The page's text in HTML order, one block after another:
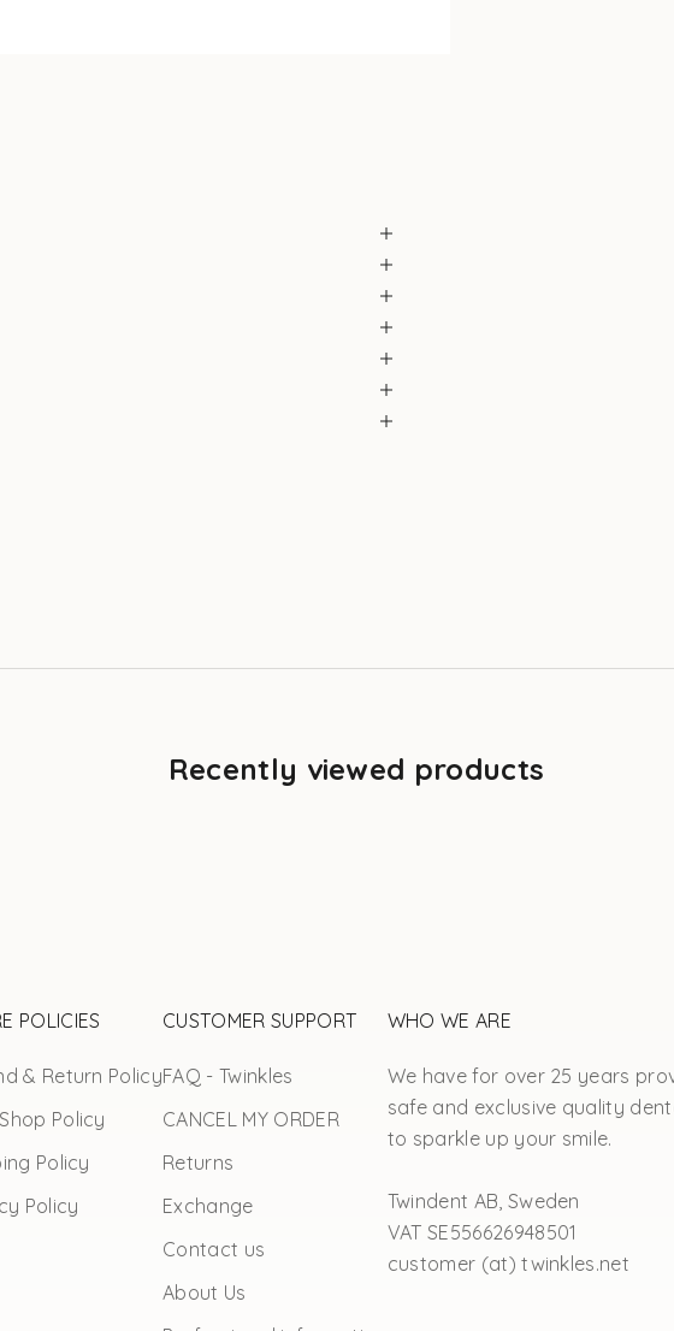
Recently viewed products
POLICIES
& Return Policy
Policy
Policy
Policy
CUSTOMER SUPPORT
FAQ - Twinkles
CANCEL MY ORDER
Returns
Exchange
Contact us
About Us
WHO WE ARE
We have for over 25 years
safe and exclusive quality
to sparkle up your smile.
Twindent AB, Sweden
VAT SE556626948501
customer (at) twinkles.net